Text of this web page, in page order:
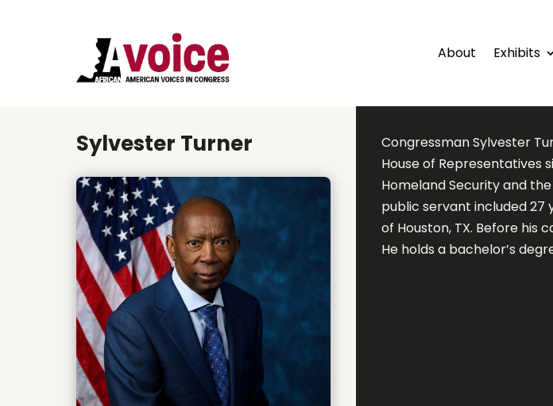
About Exhibits
Sylvester Turner
Congressman Sylvester
House of Representatives
Homeland Security and
public servant included 27
of Houston, TX. Before his
He holds a bachelor’s